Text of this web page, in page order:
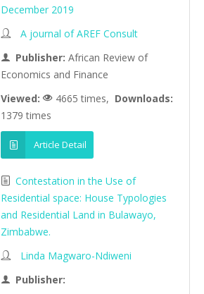
December 2019
A journal of AREF Consult
Publisher: African Review of
Economics and Finance
Viewed:
4665 times, Downloads:
1379 times
Article Detail
Contestation in the Use of
Residential space: House Typologies
and Residential Land in Bulawayo,
Zimbabwe.
Linda Magwaro-Ndiweni
Publisher: